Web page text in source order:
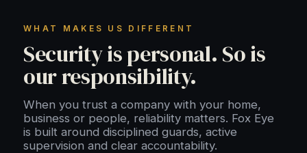
WHAT MAKES US DIFFERENT
Security is personal. So is
our responsibility.
When you trust a company with your home,
business or people, reliability matters. Fox Eye
is built around disciplined guards, active
supervision and clear accountability.